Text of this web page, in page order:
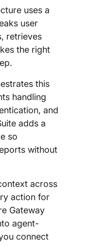
uses a
user
retrieves
the right
this
handling
and
adds a
so
without
across
action for
Gateway
agent-
connect